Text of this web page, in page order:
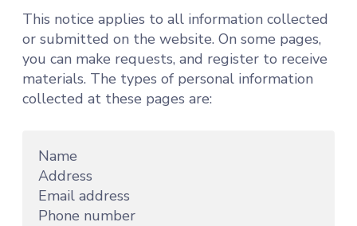
This notice applies to all information collected
or submitted on the website. On some pages,
you can make requests, and register to receive
materials. The types of personal information
collected at these pages are:
Name
Address
Email address
Phone number